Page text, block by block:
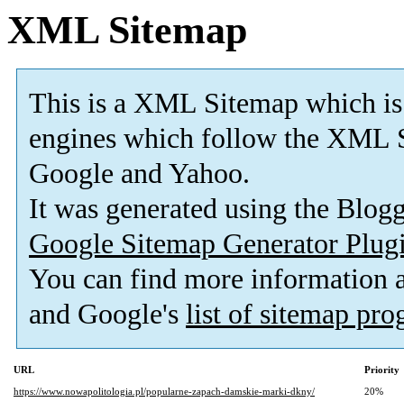
XML Sitemap
This is a XML Sitemap which is
engines which follow the XML
Google and Yahoo.
It was generated using the
Google Sitemap Generator
You can find more information
and Google's list of sitemap
URL
Priority
https://www.nowapolitologia.pl/popularne-zapach-damskie-marki-dkny/
20%